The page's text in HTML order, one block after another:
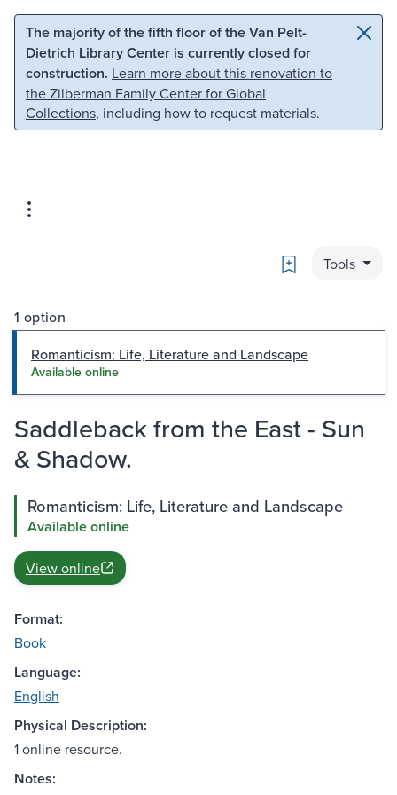
Skip to main content Skip to search
The majority of the fifth floor of the Van Pelt-
Dietrich Library Center is currently closed for
construction. Learn more about this renovation to
the Zilberman Family Center for Global
Collections, including how to request materials.
Bookmark
Tools
1 option
Romanticism: Life, Literature and Landscape
Available online
Saddleback from the East - Sun
& Shadow.
Romanticism: Life, Literature and Landscape
Available online
View online
Format:
Book
Language:
English
Physical Description:
1 online resource.
Notes: